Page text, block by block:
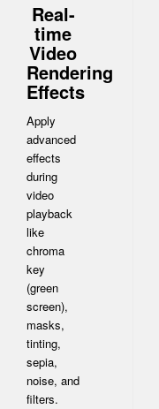
Real-
time
Video
Rendering
Effects
Apply
advanced
effects
during
video
playback
like
chroma
key
(green
screen),
masks,
tinting,
sepia,
noise, and
filters.